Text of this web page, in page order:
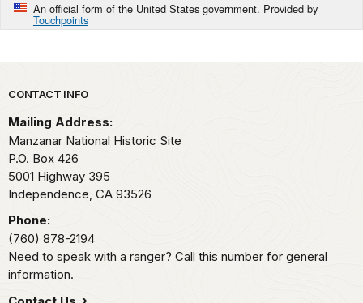
An official form of the United States government. Provided by
Touchpoints
Park footer
CONTACT INFO
Mailing Address:
Manzanar National Historic Site
P.O. Box 426
5001 Highway 395
Independence, CA 93526
Phone:
(760) 878-2194
Need to speak with a ranger? Call this number for general
information.